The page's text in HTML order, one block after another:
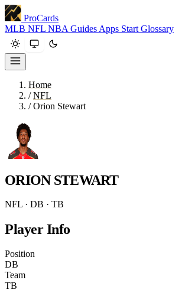
ProCards
MLB NFL NBA Guides Apps Start Glossary
Home
/ NFL
/ Orion Stewart
ORION STEWART
NFL · DB · TB
Player Info
Position
DB
Team
TB